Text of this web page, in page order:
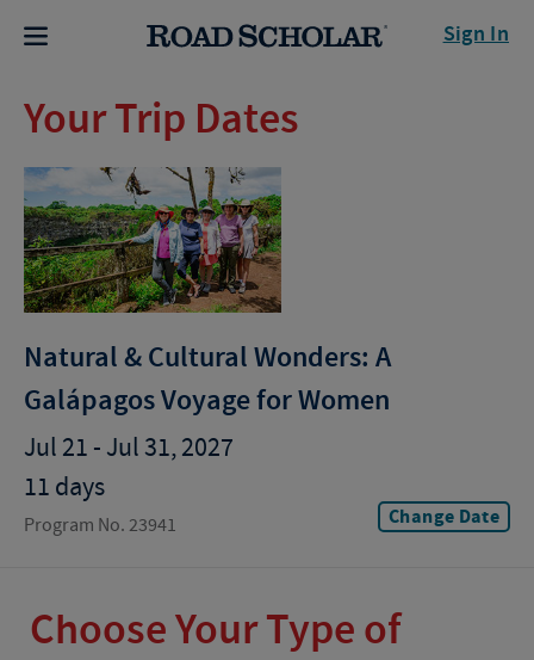
Sign In
Your Trip Dates
Natural & Cultural Wonders: A
Galápagos Voyage for Women
Jul 21 - Jul 31, 2027
11 days
Program No. 23941 Change Date
Choose Your Type of